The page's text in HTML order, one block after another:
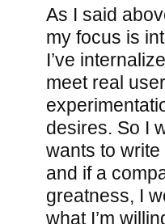
As I said
my focus is
I’ve
meet real
desires. So I
wants to
and if a
greatness, I
what I’m